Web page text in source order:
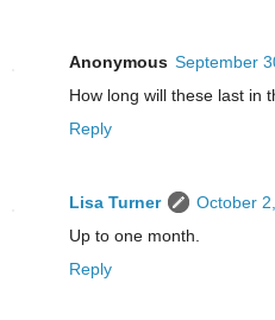
Anonymous September
How long will these last in
Reply
Lisa Turner
October
Up to one month.
Reply